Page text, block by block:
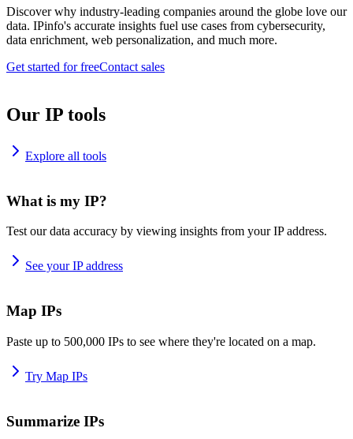
Discover why industry-leading companies around the globe love our
data. IPinfo's accurate insights fuel use cases from cybersecurity,
data enrichment, web personalization, and much more.
Get started for freeContact sales
Our IP tools
Explore all tools
What is my IP?
Test our data accuracy by viewing insights from your IP address.
See your IP address
Map IPs
Paste up to 500,000 IPs to see where they're located on a map.
Try Map IPs
Summarize IPs